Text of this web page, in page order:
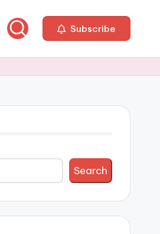
Subscribe
Search